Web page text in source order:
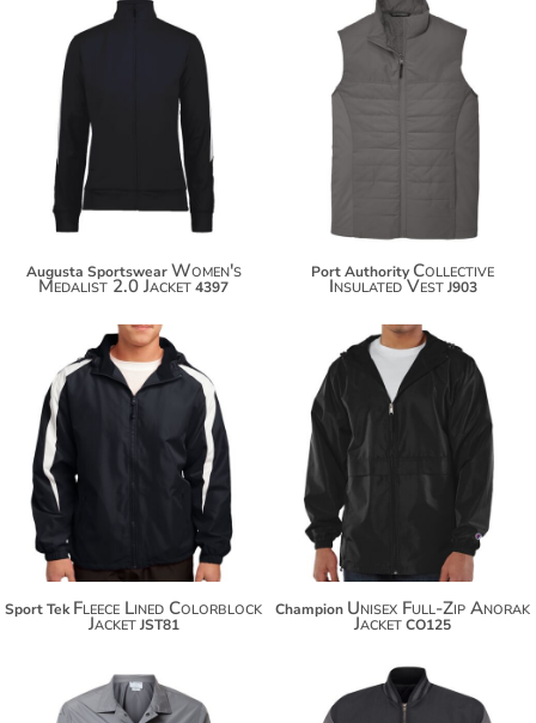
$52.82
$63.72
Augusta Sportswear Women's
Medalist 2.0 Jacket4397
$49.94
$60.84
Port Authority Collective
Insulated Vest J903
$53.08
$63.98
Sport Tek Fleece Lined Colorblock
Jacket JST81
$77.08
Champion Unisex Full-Zip Anorak
JacketCO125